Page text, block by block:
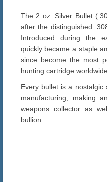
The 2 oz. Silver Bullet
after the distinguished
Introduced during the
quickly became a staple
since become the most
hunting cartridge worldwide.
Every bullet is a
manufacturing, making
weapons collector as
bullion.